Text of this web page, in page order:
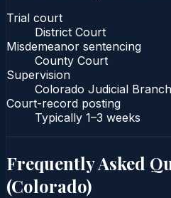
Trial court
District Court
Misdemeanor sentencing
County Court
Supervision
Colorado Judicial
Court-record posting
Typically 1–3 weeks
Frequently Asked
(Colorado)